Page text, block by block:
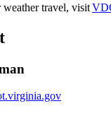
travel, visit